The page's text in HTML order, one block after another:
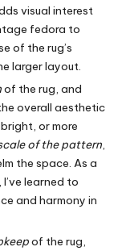
visual interest
fedora to
of the rug’s
larger layout.
of the rug, and
overall aesthetic
or more
of the pattern,
the space. As a
learned to
and harmony in
of the rug,